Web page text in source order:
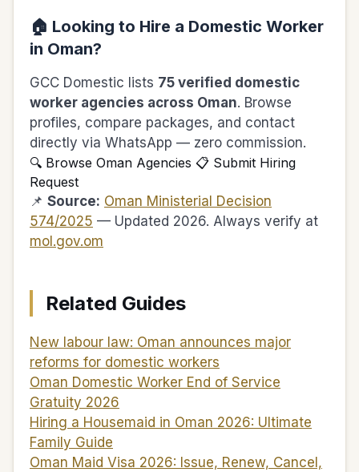
🏠 Looking to Hire a Domestic Worker
in Oman?
GCC Domestic lists 75 verified domestic
worker agencies across Oman. Browse
profiles, compare packages, and contact
directly via WhatsApp — zero commission.
🔍 Browse Oman Agencies 📋 Submit Hiring
Request
📌 Source: Oman Ministerial Decision
574/2025 — Updated 2026. Always verify at
mol.gov.om
Related Guides
New labour law: Oman announces major
reforms for domestic workers
Oman Domestic Worker End of Service
Gratuity 2026
Hiring a Housemaid in Oman 2026: Ultimate
Family Guide
Oman Maid Visa 2026: Issue, Renew, Cancel,